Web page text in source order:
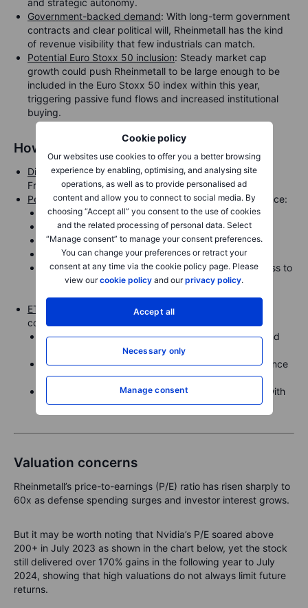
Cookie policy
Our websites use cookies to offer you a better browsing
experience by enabling, optimising, and analysing site
operations, as well as to provide personalised ad
content and allow you to connect to social media. By
choosing “Accept all” you consent to the use of cookies
and the related processing of personal data. Select
“Manage consent” to manage your consent preferences.
You can change your preferences or retract your
consent at any time via the cookie policy page. Please
view ourcookie policy and ourprivacy policy.
Accept all
Necessary only
Manage consent
Government-backed demand: With long-term government
contracts and clear political will, Rheinmetall has the kind
of revenue visibility that few industrials can match.
Potential Euro Stoxx 50 inclusion: Steady market cap
growth could push Rheinmetall to be large enough to be
included in the Euro Stoxx 50 index within this year,
triggering passive fund flows and increased institutional
buying.
How to gain exposure
Direct equity: Rheinmetall AG (RHM.DE) is listed on the
Frankfurt Stock Exchange.
Peer exposure: For broader diversification within defence:
BAE Systems (UK)
Thales (France)
Saab (Sweden)
Airbus Defence & Space (Germany/France)
Saxo’sDefence Theme Basketoffers curated access to
global defence and aerospace equities, including
Rheinmetall and its peers.
ETF options
: Investors preferring an ETF route can
consider:
Xtrackers DAX UCITS ETF – includes Rheinmetall and
broad German exposure.
Future of Defence UCITS ETF (NATO) – global defence
exposure.
Amundi Stoxx Europe 600 Industrials – industrials with
defence overlap.
Valuation concerns
Rheinmetall’s price-to-earnings (P/E) ratio has risen sharply to
60x as defense spending surges and investor interest grows.
But it may be worth noting that Nvidia’s P/E soared above
200+ in July 2023 as shown in the chart below, yet the stock
still delivered over 170% gains in the following year to July
2024, showing that high valuations do not always limit future
returns.